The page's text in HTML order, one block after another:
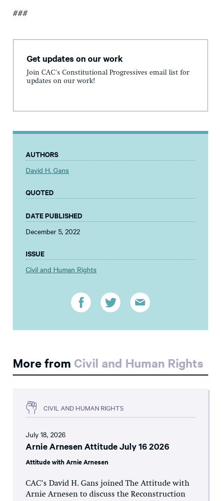
###
Get updates on our work
Join CAC's Constitutional Progressives email list for
updates on our work!
AUTHORS
David H. Gans
QUOTED
DATE PUBLISHED
December 5, 2022
ISSUE
Civil and Human Rights
More from Civil and Human Rights
CIVIL AND HUMAN RIGHTS
July 18, 2026
Arnie Arnesen Attitude July 16 2026
Attitude with Arnie Arnesen
CAC’s David H. Gans joined The Attitude with
Arnie Arnesen to discuss the Reconstruction